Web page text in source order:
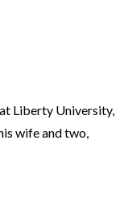
Liberty University,
wife and two,